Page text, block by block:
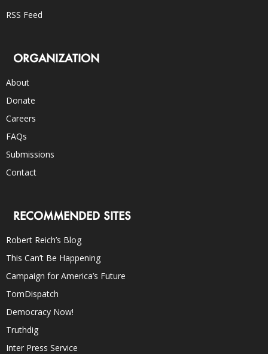
RSS Feed
ORGANIZATION
About
Donate
Careers
FAQs
Submissions
Contact
RECOMMENDED SITES
Robert Reich’s Blog
This Can’t Be Happening
Campaign for America’s Future
TomDispatch
Democracy Now!
Truthdig
Inter Press Service